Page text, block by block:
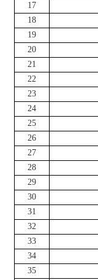
17
18
19
20
21
22
23
24
25
26
27
28
29
30
31
32
33
34
35